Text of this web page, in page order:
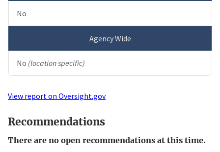
No
Agency Wide
No (location specific)
View report on Oversight.gov
Recommendations
There are no open recommendations at this time.